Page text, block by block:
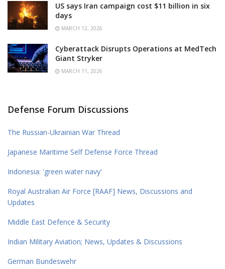
US says Iran campaign cost $11 billion in six
days
MARCH 12, 2026
Cyberattack Disrupts Operations at MedTech
Giant Stryker
MARCH 11, 2026
Defense Forum Discussions
The Russian-Ukrainian War Thread
Japanese Maritime Self Defense Force Thread
Indonesia: 'green water navy'
Royal Australian Air Force [RAAF] News, Discussions and
Updates
Middle East Defence & Security
Indian Military Aviation; News, Updates & Discussions
German Bundeswehr